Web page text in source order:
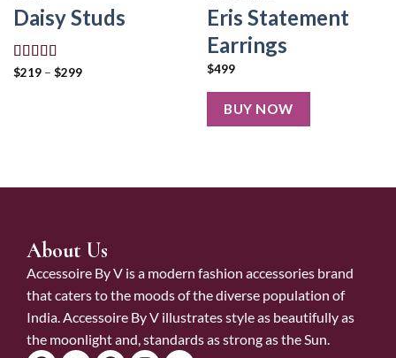
Daisy Studs
Rated5.00
$219 – $299
Eris Statement
Earrings
$499
BUY NOW
About Us
Accessoire By V is a modern fashion accessories brand
that caters to the moods of the diverse population of
India. Accessoire By V illustrates style as beautifully as
the moonlight and, standards as strong as the Sun.